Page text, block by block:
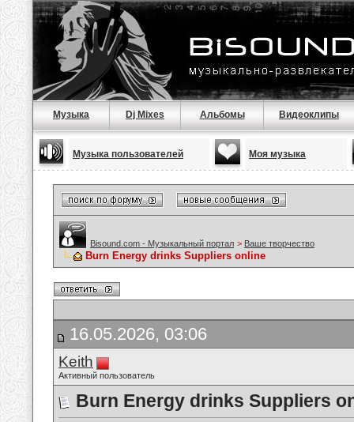
Музыка Dj Mixes Альбомы Видеоклипы
Музыка пользователей Моя музыка
Bisound.com - Музыкальный портал > Ваше творчество
Burn Energy drinks Suppliers online
16.05.2026, 03:06
Keith
Активный пользователь
Burn Energy drinks Suppliers